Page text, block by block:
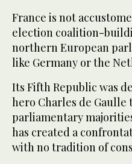
France is not
election coalition-
northern European
like Germany or the
Its Fifth Republic was
hero Charles de Gaulle
parliamentary
has created a
with no tradition of